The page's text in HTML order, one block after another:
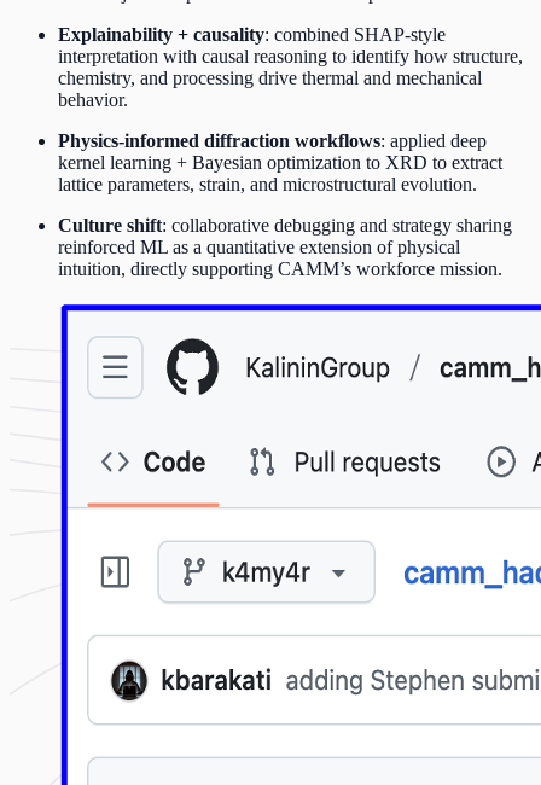
Explainability + causality: combined SHAP-style
interpretation with causal reasoning to identify how structure,
chemistry, and processing drive thermal and mechanical
behavior.
Physics-informed diffraction workflows: applied deep
kernel learning + Bayesian optimization to XRD to extract
lattice parameters, strain, and microstructural evolution.
Culture shift: collaborative debugging and strategy sharing
reinforced ML as a quantitative extension of physical
intuition, directly supporting CAMM’s workforce mission.